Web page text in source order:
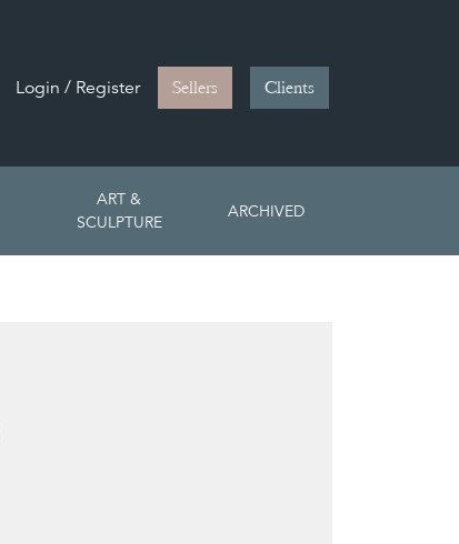
Login / Register Sellers Clients
ART &
SCULPTURE
ARCHIVED